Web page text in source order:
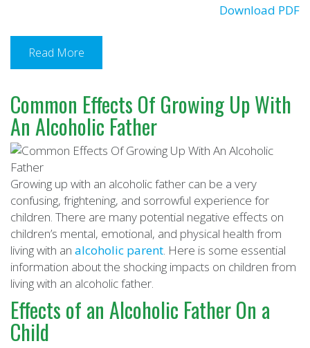
Download PDF
Read More
Common Effects Of Growing Up With
An Alcoholic Father
Growing up with an alcoholic father can be a very
confusing, frightening, and sorrowful experience for
children. There are many potential negative effects on
children’s mental, emotional, and physical health from
living with an alcoholic parent. Here is some essential
information about the shocking impacts on children from
living with an alcoholic father.
Effects of an Alcoholic Father On a
Child